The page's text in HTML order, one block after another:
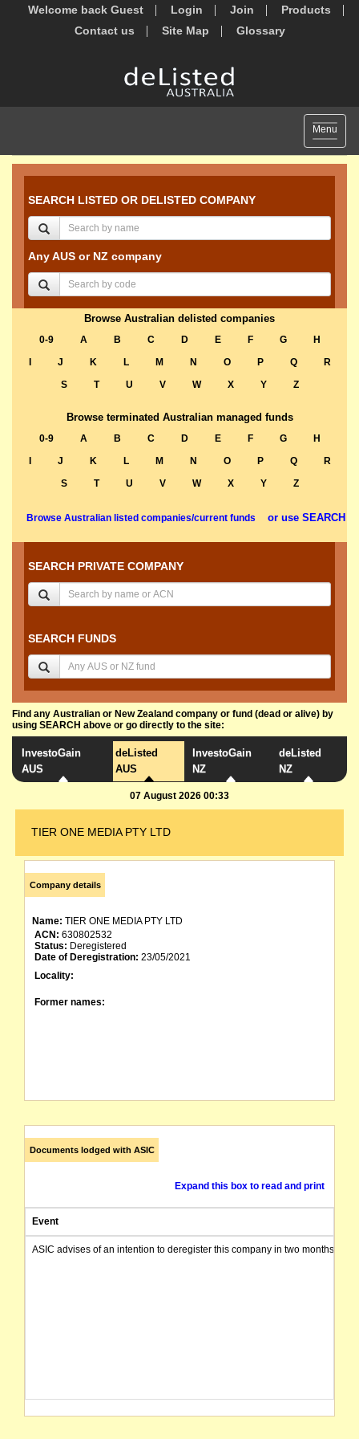
Welcome back Guest Login Join
Products
Contact us
Site Map Glossary
Toggle
Menu
SEARCH LISTED OR DELISTED COMPANY
Any AUS or NZ company
Browse Australian delisted companies
0-9 A B C D E F G
H
J K L M N O P Q
R
S
T U V W X Y Z
Browse terminated Australian managed funds
0-9 A B C D E F G
H
J K L M N O P Q
R
S
T U V W X Y Z
Browse Australian listed companies/current funds or use SEARCH
SEARCH PRIVATE COMPANY
SEARCH FUNDS
Find any Australian or New Zealand company or fund (dead or alive) by
using SEARCH above or go directly to the site:
InvestoGain
AUS
deListed
AUS
InvestoGain
NZ
deListed
NZ
07 August 2026 00:33
TIER ONE MEDIA PTY LTD
Company details
Name: TIER ONE MEDIA PTY LTD
ACN: 630802532
Status: Deregistered
Date of Deregistration: 23/05/2021
Locality:
Former names:
Documents lodged with ASIC
Expand this box to read and print
Event
ASIC advises of an intention to deregister this company in two months from